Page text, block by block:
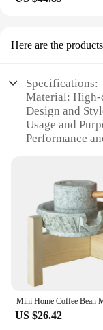
Here are the
Specifications:
Material: High-
Design and
Usage and
Performance
Shape or Size
Lightweight
Parts and
Multiple
Features:
**Effortless
The Moulin a
for any kitchen,
US $26.42